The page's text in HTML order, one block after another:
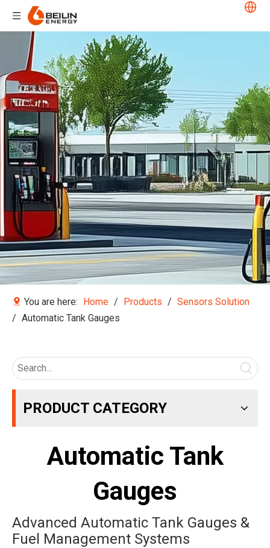
You are here: Home / Products / Sensors Solution
/ Automatic Tank Gauges
PRODUCT CATEGORY
Automatic Tank
Gauges
Advanced Automatic Tank Gauges &
Fuel Management Systems